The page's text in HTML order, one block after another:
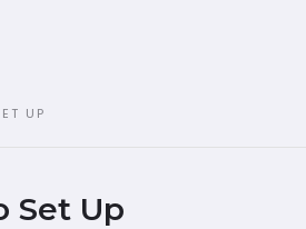
UP
Set Up